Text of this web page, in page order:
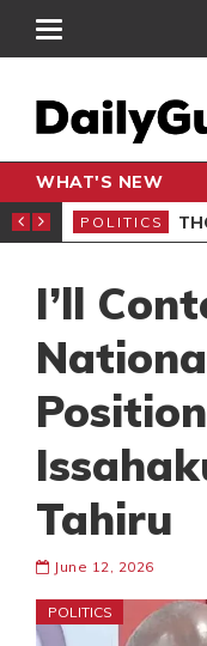
WHAT'S NEW
PETITION
POLITICS
I’ll
Tahiru
June 12, 2026
POLITICS